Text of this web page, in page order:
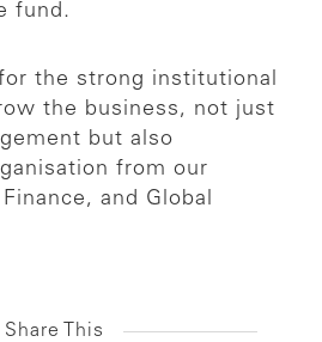
fund.
the strong institutional
the business, not just
but also
from our
and Global
Share This